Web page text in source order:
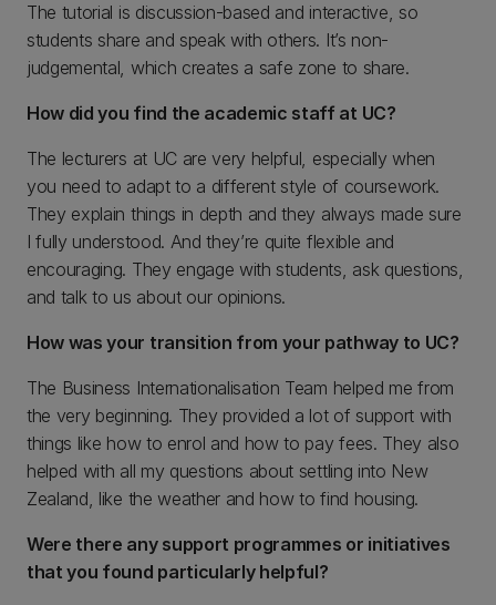
The tutorial is discussion-based and interactive, so
students share and speak with others. It’s non-
judgemental, which creates a safe zone to share.
How did you find the academic staff at UC?
The lecturers at UC are very helpful, especially when
you need to adapt to a different style of coursework.
They explain things in depth and they always made sure
I fully understood. And they’re quite flexible and
encouraging. They engage with students, ask questions,
and talk to us about our opinions.
How was your transition from your pathway to UC?
The Business Internationalisation Team helped me from
the very beginning. They provided a lot of support with
things like how to enrol and how to pay fees. They also
helped with all my questions about settling into New
Zealand, like the weather and how to find housing.
Were there any support programmes or initiatives
that you found particularly helpful?